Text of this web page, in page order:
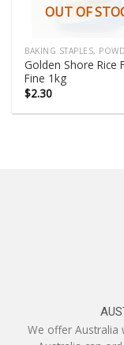
OUT OF
Golden Shore Rice
Fine 1kg
$2.30
We offer Australia